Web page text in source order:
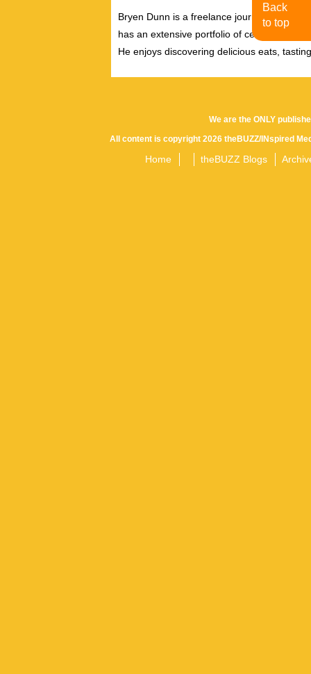
Bryen Dunn is a freelance journalist with a
has an extensive portfolio of celebrity
He enjoys discovering delicious eats,
We are the ONLY
All content is copyright 2026 theBUZZ/INspired
Home theBUZZ Blogs
Back
to top